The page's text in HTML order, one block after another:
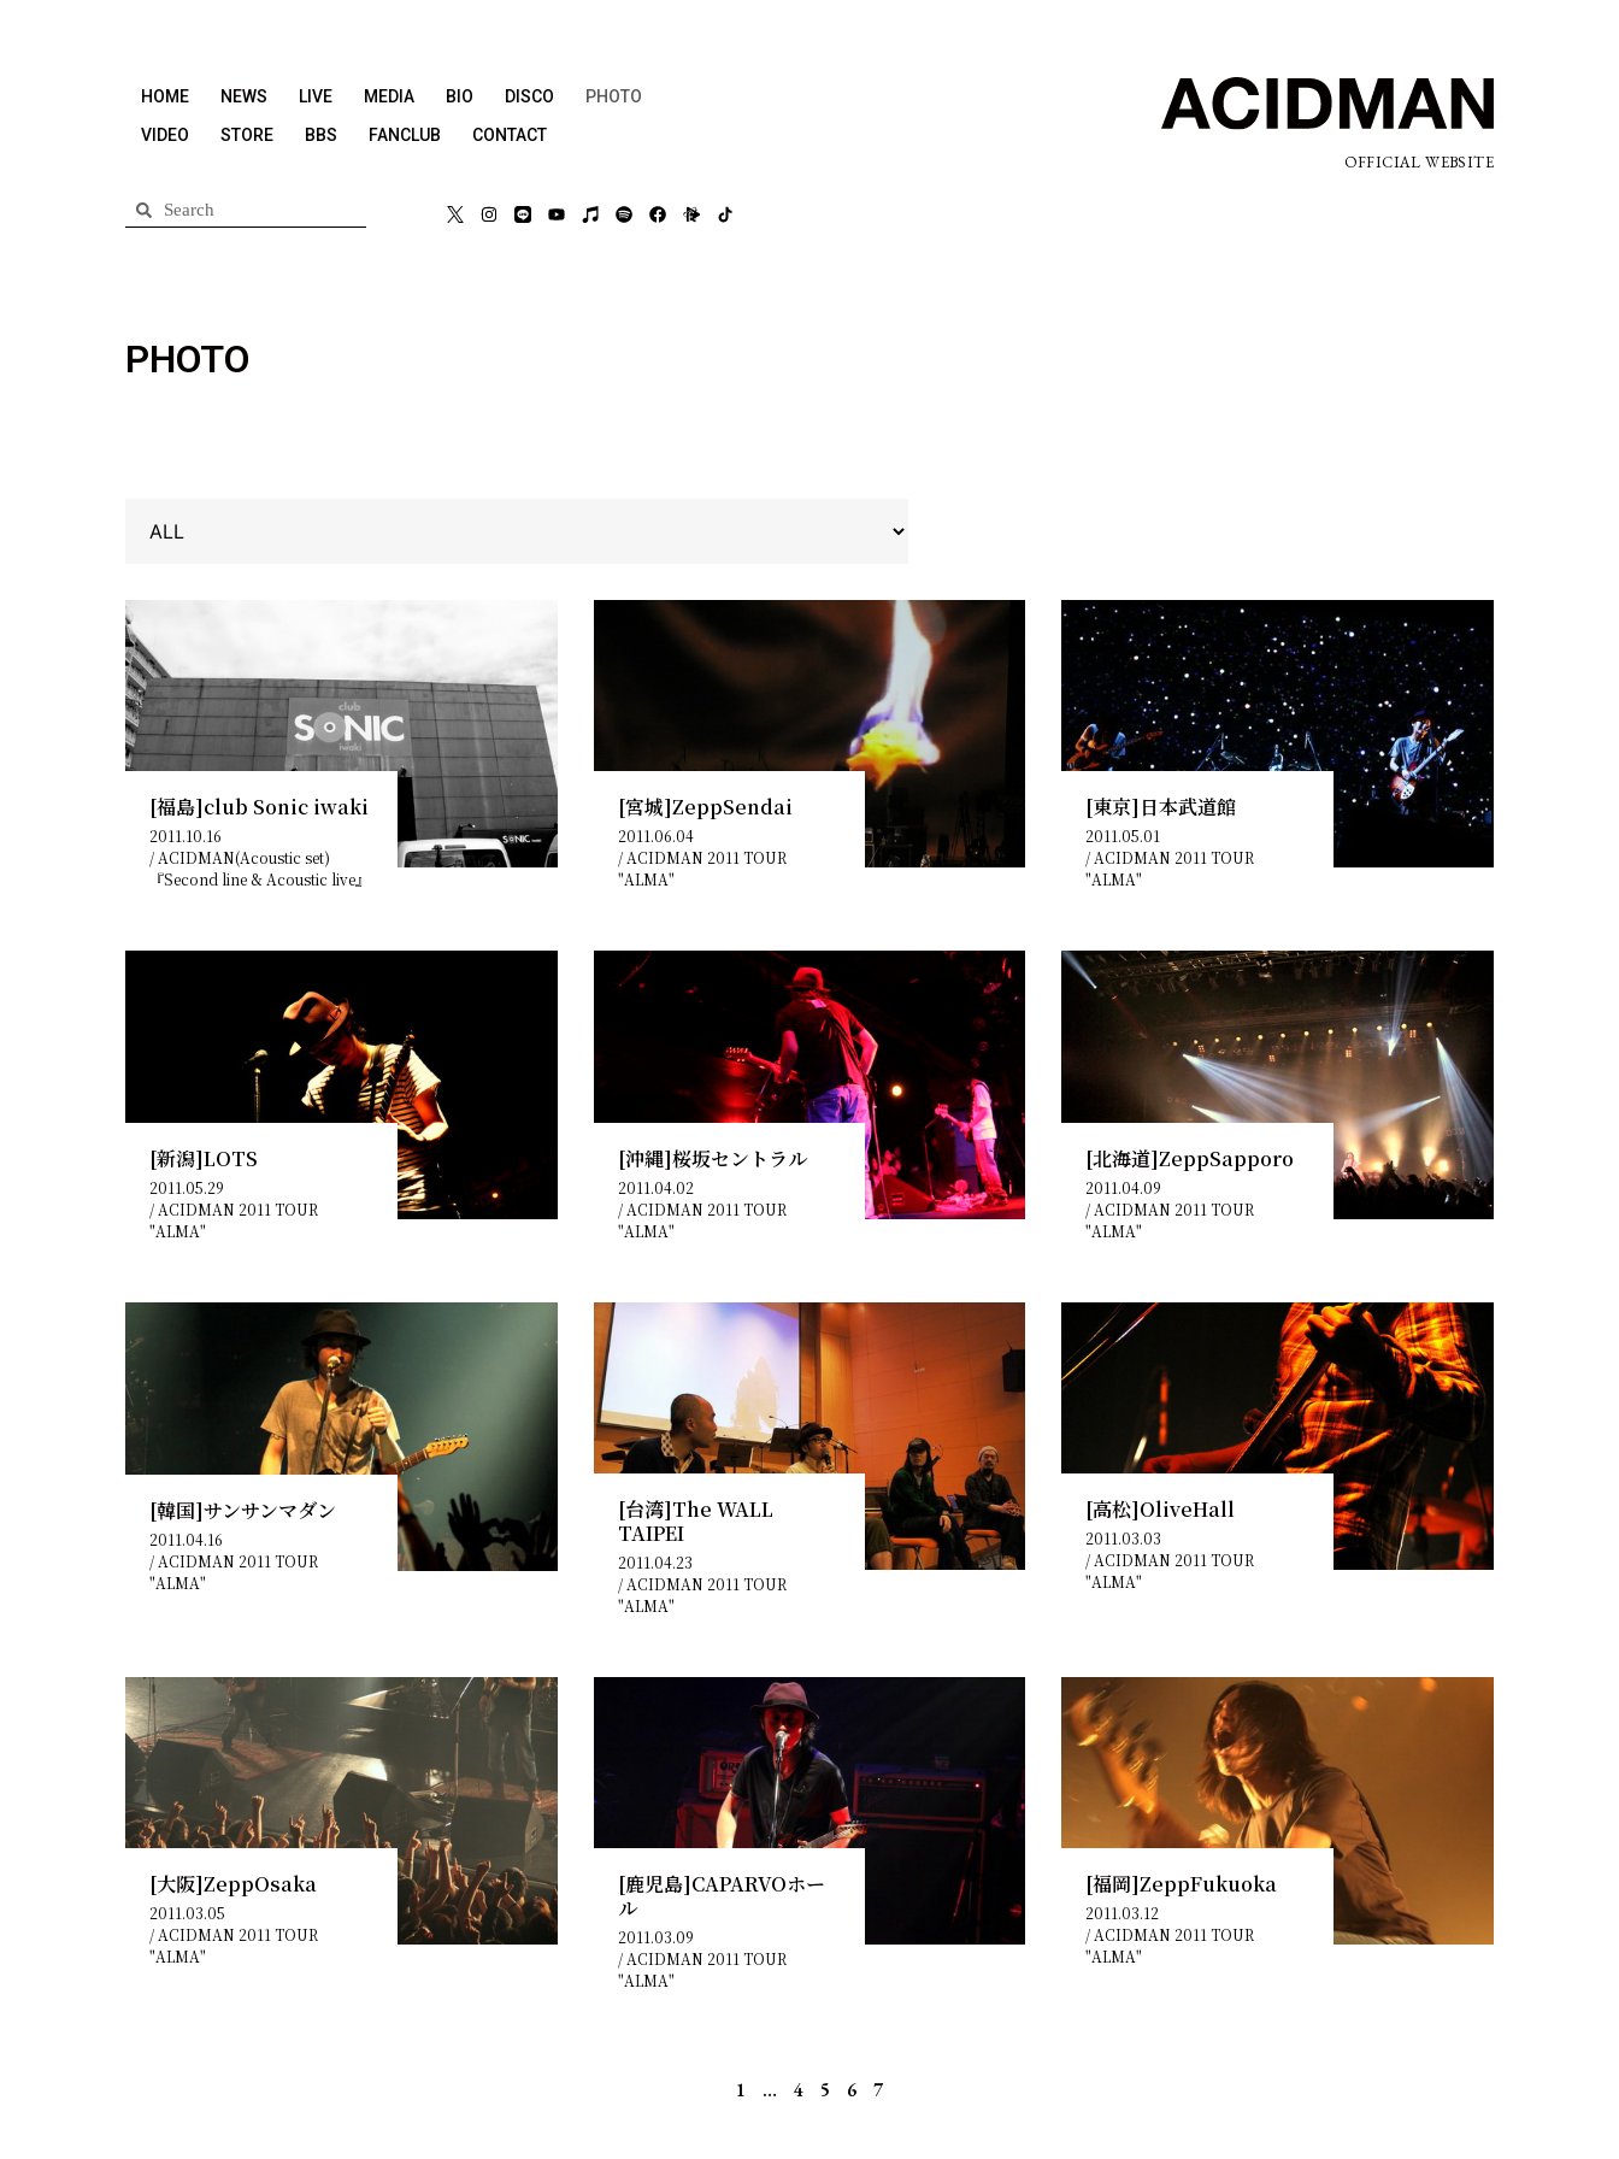
HOME NEWS LIVE MEDIA BIO DISCO
PHOTO
VIDEO
STORE BBS FANCLUB CONTACT
OFFICIAL WEBSITE
PHOTO
[福島]club Sonic iwaki
2011.10.16
/ACIDMAN(Acoustic set)
『Second line & Acoustic live』
[宮城]ZeppSendai
2011.06.04
/ACIDMAN 2011 TOUR
"ALMA"
[東京]日本武道館
2011.05.01
/ACIDMAN 2011 TOUR
"ALMA"
[新潟]LOTS
2011.05.29
/ ACIDMAN 2011 TOUR
"ALMA"
[沖縄]桜坂セントラル
2011.04.02
/ ACIDMAN 2011 TOUR
"ALMA"
[北海道]ZeppSapporo
2011.04.09
/ ACIDMAN 2011 TOUR
"ALMA"
[韓国]サンサンマダン
2011.04.16
/ ACIDMAN 2011 TOUR
"ALMA"
[台湾]The WALL
TAIPEI
2011.04.23
/ ACIDMAN 2011 TOUR
"ALMA"
[高松]OliveHall
2011.03.03
/ ACIDMAN 2011 TOUR
"ALMA"
[大阪]ZeppOsaka
2011.03.05
/ ACIDMAN 2011 TOUR
"ALMA"
[鹿児島]CAPARVOホー
ル
2011.03.09
/ ACIDMAN 2011 TOUR
"ALMA"
[福岡]ZeppFukuoka
2011.03.12
/ ACIDMAN 2011 TOUR
"ALMA"
1 … 4 5 6 7